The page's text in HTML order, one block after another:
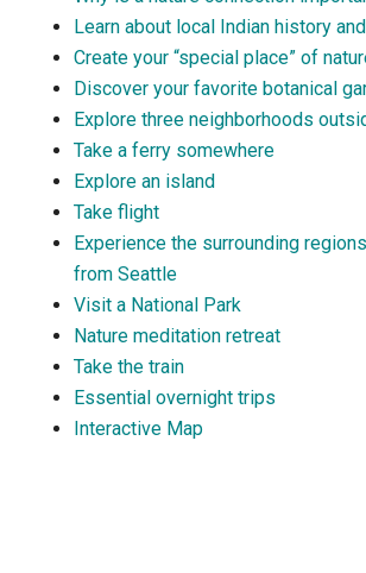
Learn about local Indian history
Create your “special place” of
Discover your favorite botanical
Explore three neighborhoods
Take a ferry somewhere
Explore an island
Take flight
Experience the surrounding
from Seattle
Visit a National Park
Nature meditation retreat
Take the train
Essential overnight trips
Interactive Map